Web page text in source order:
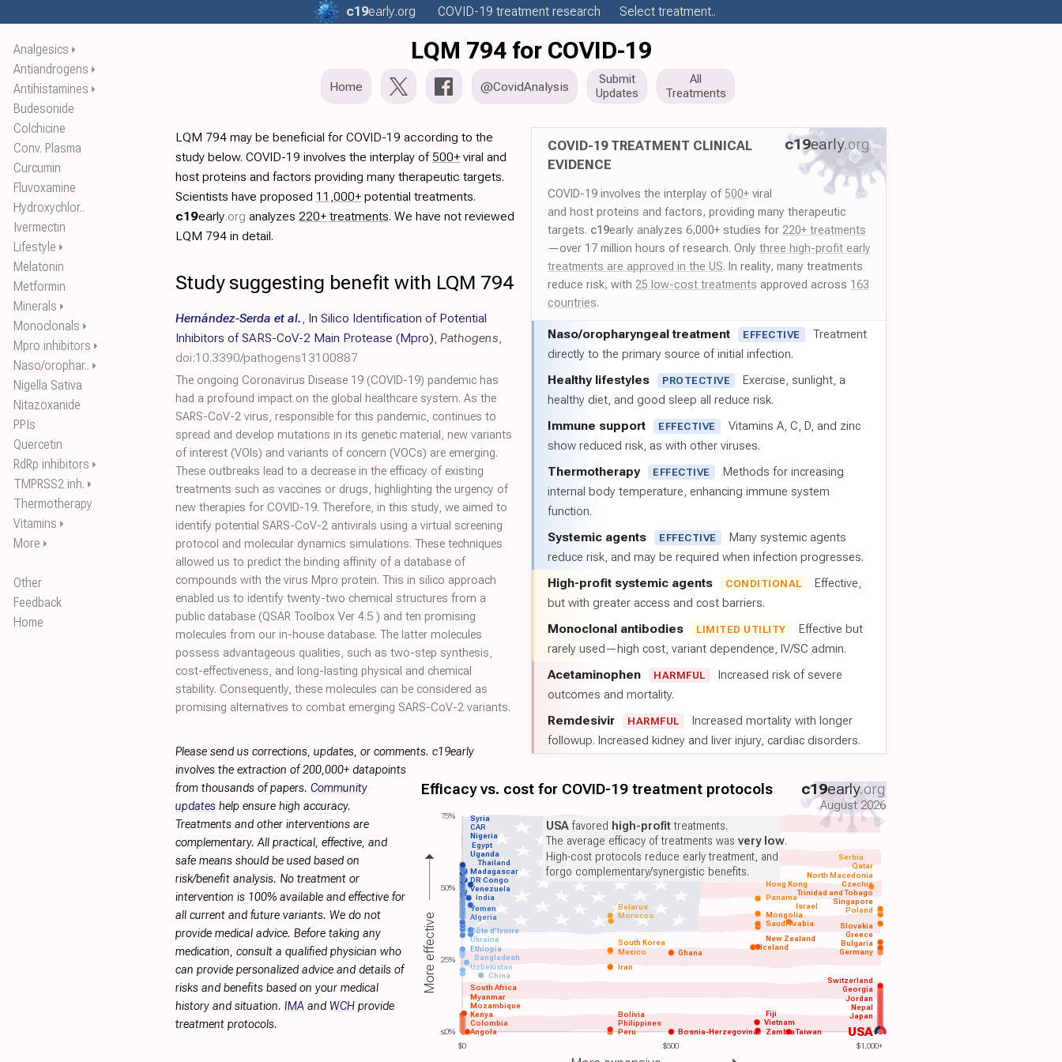
Analgesics ⏵
Antiandrogens ⏵
Antihistamines ⏵
Budesonide
Colchicine
Conv. Plasma
Curcumin
Fluvoxamine
Hydroxychlor..
Ivermectin
Lifestyle ⏵
Melatonin
Metformin
Minerals ⏵
Monoclonals ⏵
Mpro inhibitors ⏵
Naso/orophar.. ⏵
Nigella Sativa
Nitazoxanide
PPIs
Quercetin
RdRp inhibitors ⏵
TMPRSS2 inh. ⏵
Thermotherapy
Vitamins ⏵
More ⏵
Other
Feedback
Home
c19early.org COVID-19 treatment research Select treatment..
LQM 794 for COVID-19
Home @CovidAnalysis
Submit
Updates
All
Treatments
c19early.org
COVID-19 TREATMENT CLINICAL
EVIDENCE
COVID-19 involves the interplay of 500+ viral
and host proteins and factors, providing many therapeutic
targets. c19early analyzes 6,000+ studies for 220+ treatments
—over 17 million hours of research. Only three high-profit early
treatments are approved in the US. In reality, many treatments
reduce risk, with 25 low-cost treatments approved across 163
countries.
Naso/oropharyngeal treatment EFFECTIVE
Treatment
directly to the primary source of initial infection.
Healthy lifestyles PROTECTIVE
Exercise, sunlight, a
healthy diet, and good sleep all reduce risk.
Immune support EFFECTIVE
Vitamins A, C, D, and zinc
show reduced risk, as with other viruses.
Thermotherapy EFFECTIVE
Methods for increasing
internal body temperature, enhancing immune system
function.
Systemic agents EFFECTIVE
Many systemic agents
reduce risk, and may be required when infection progresses.
High-profit systemic agents CONDITIONAL
Effective,
but with greater access and cost barriers.
Monoclonal antibodies LIMITED UTILITY
Effective but
rarely used—high cost, variant dependence, IV/SC admin.
Acetaminophen HARMFUL
Increased risk of severe
outcomes and mortality.
Remdesivir HARMFUL
Increased mortality with longer
followup. Increased kidney and liver injury, cardiac disorders.
$0 $500 $1,000+
Efficacy vs. cost for COVID-19 treatment protocols c19early.org
August 2026
USA
Angola
Colombia
Kenya
Mozambique
Myanmar
South Africa
Peru
Philippines Vietnam
Japan
Nepal
China
Uzbekistan Iran
Bangladesh
Ethiopia Ghana Germany
Mexico
South Korea
Saudi Arabia
Algeria Morocco
Yemen Poland
India
Venezuela
DR Congo
Madagascar
Thailand
Uganda
Egypt
Nigeria
Taiwan
Zambia
Bolivia Fiji
Bosnia-Herzegovina
Jordan
Georgia
Switzerland
Ukraine
Côte d'Ivoire
Bulgaria
Greece
Slovakia
Singapore
Iceland
New Zealand
Trinidad and Tobago
Mongolia
Czechia
Israel
Belarus
North Macedonia
Hong Kong
Qatar
Panama
Serbia
CAR
Syria USAfavored high-profittreatments.
The average efficacy of treatments was very low.
High-cost protocols reduce early treatment, and
forgo complementary/synergistic benefits.
More effective
75%
50%
25%
≤0%
LQM 794 may be beneficial for COVID-19 according to the
study below. COVID-19 involves the interplay of500+ viral and
host proteins and factors providing many therapeutic targets.
Scientists have proposed 11,000+ potential treatments.
c19early.org analyzes 220+ treatments. We have not reviewed
LQM 794 in detail.
Study suggesting benefit with LQM 794
Hernández-Serda et al., In Silico Identification of Potential
Inhibitors of SARS-CoV-2 Main Protease (Mpro), Pathogens,
doi:10.3390/pathogens13100887
The ongoing Coronavirus Disease 19 (COVID-19) pandemic has
had a profound impact on the global healthcare system. As the
SARS-CoV-2 virus, responsible for this pandemic, continues to
spread and develop mutations in its genetic material, new variants
of interest (VOIs) and variants of concern (VOCs) are emerging.
These outbreaks lead to a decrease in the efficacy of existing
treatments such as vaccines or drugs, highlighting the urgency of
new therapies for COVID-19. Therefore, in this study, we aimed to
identify potential SARS-CoV-2 antivirals using a virtual screening
protocol and molecular dynamics simulations. These techniques
allowed us to predict the binding affinity of a database of
compounds with the virus Mpro protein. This in silico approach
enabled us to identify twenty-two chemical structures from a
public database (QSAR Toolbox Ver 4.5 ) and ten promising
molecules from our in-house database. The latter molecules
possess advantageous qualities, such as two-step synthesis,
cost-effectiveness, and long-lasting physical and chemical
stability. Consequently, these molecules can be considered as
promising alternatives to combat emerging SARS-CoV-2 variants.
Please send us corrections, updates, or comments. c19early
involves the extraction of 200,000+ datapoints
from thousands of papers. Community
updates help ensure high accuracy.
Treatments and other interventions are
complementary. All practical, effective, and
safe means should be used based on
risk/benefit analysis. No treatment or
intervention is 100% available and effective for
all current and future variants. We do not
provide medical advice. Before taking any
medication, consult a qualified physician who
can provide personalized advice and details of
risks and benefits based on your medical
history and situation. IMA and WCH provide
treatment protocols.